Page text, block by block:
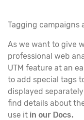
Tagging campaigns
As we want to give
professional web
UTM feature at an
to add special tags
displayed
find details about
use it in our Docs.